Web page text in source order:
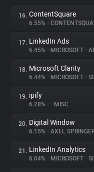
16. ContentSquare
6.55% •
17. LinkedIn Ads
6.45% • MICROSOFT •
18. Microsoft Clarity
6.44% • MICROSOFT •
19. ipify
6.28% • • MISC
20. Digital Window
6.15% • AXEL
21. LinkedIn Analytics
6.04% • MICROSOFT •